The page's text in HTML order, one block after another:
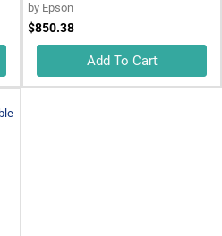
by Epson
$850.38
Add To Cart